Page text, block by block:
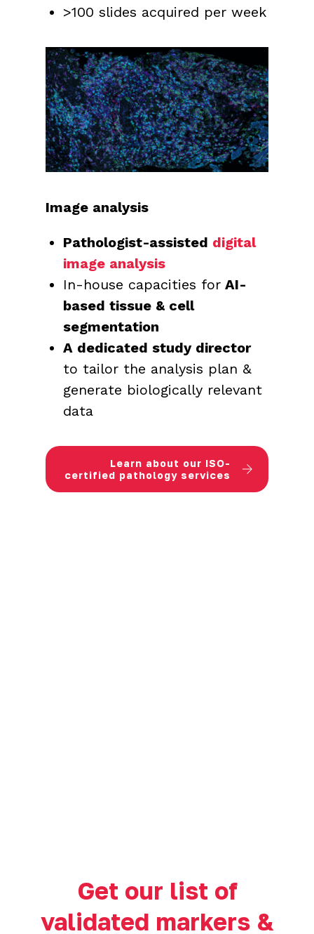
>100 slides acquired per week
Image analysis
Pathologist-assisted digital
image analysis
In-house capacities for AI-
based tissue & cell
segmentation
A dedicated study director
to tailor the analysis plan &
generate biologically relevant
data
Learn about our ISO-
certified pathology services
Get our list of
validated markers &